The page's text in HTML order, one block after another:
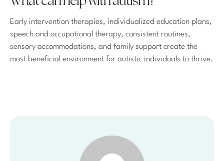
Early intervention therapies, individualized education plans,
speech and occupational therapy, consistent routines,
sensory accommodations, and family support create the
most beneficial environment for autistic individuals to thrive.